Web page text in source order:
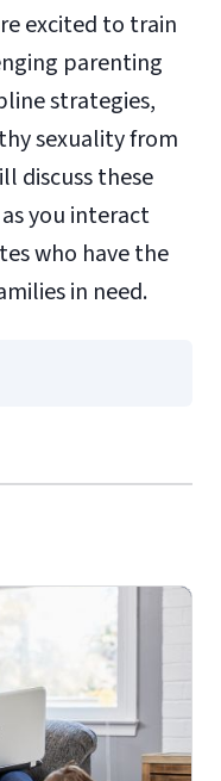
excited to train
parenting
strategies,
sexuality from
discuss these
you interact
who have the
in need.